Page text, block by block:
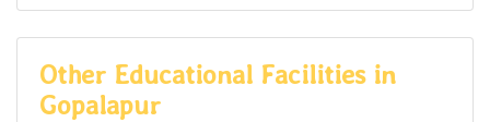
Other Educational Facilities in
Gopalapur